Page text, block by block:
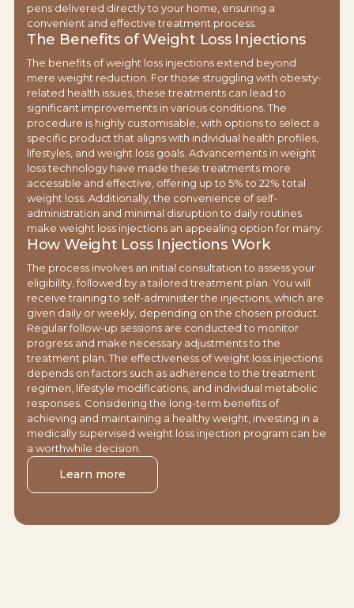
pens delivered directly to your home, ensuring a
convenient and effective treatment process.
The Benefits of Weight Loss Injections
The benefits of weight loss injections extend beyond
mere weight reduction. For those struggling with obesity-
related health issues, these treatments can lead to
significant improvements in various conditions. The
procedure is highly customisable, with options to select a
specific product that aligns with individual health profiles,
lifestyles, and weight loss goals. Advancements in weight
loss technology have made these treatments more
accessible and effective, offering up to 5% to 22% total
weight loss. Additionally, the convenience of self-
administration and minimal disruption to daily routines
make weight loss injections an appealing option for many.
How Weight Loss Injections Work
The process involves an initial consultation to assess your
eligibility, followed by a tailored treatment plan. You will
receive training to self-administer the injections, which are
given daily or weekly, depending on the chosen product.
Regular follow-up sessions are conducted to monitor
progress and make necessary adjustments to the
treatment plan. The effectiveness of weight loss injections
depends on factors such as adherence to the treatment
regimen, lifestyle modifications, and individual metabolic
responses. Considering the long-term benefits of
achieving and maintaining a healthy weight, investing in a
medically supervised weight loss injection program can be
a worthwhile decision.
Learn more